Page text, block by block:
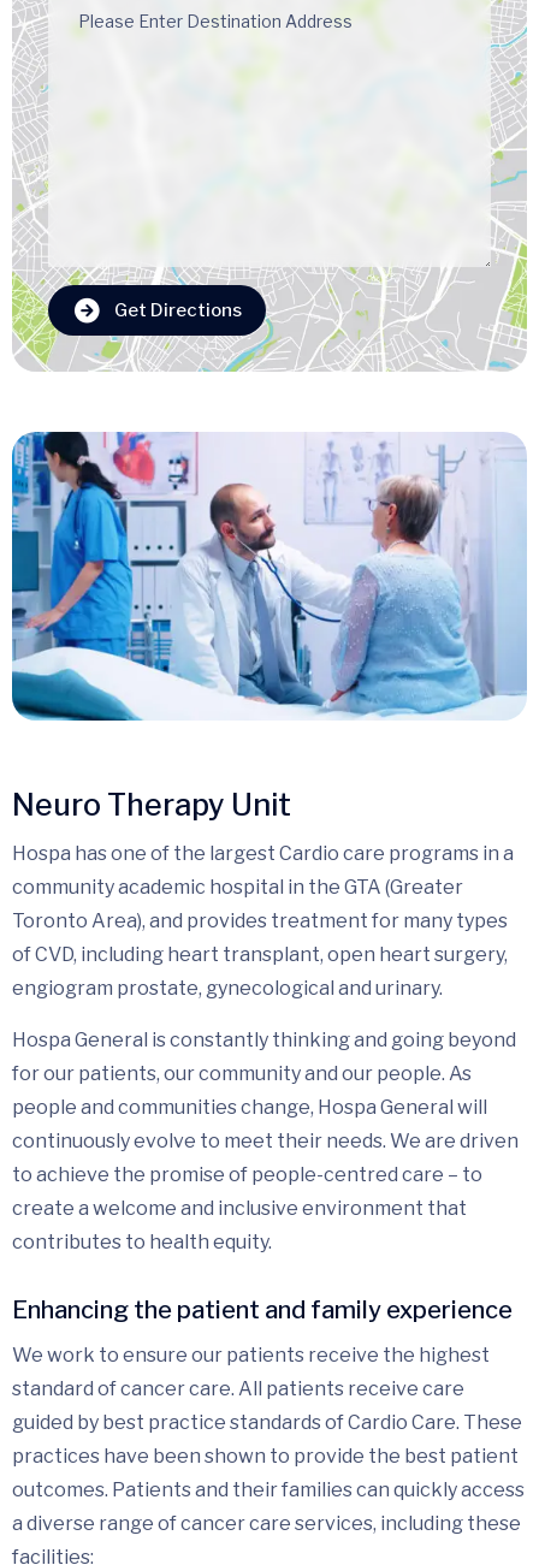
Get Directions
Neuro Therapy Unit
Hospa has one of the largest Cardio care programs in a
community academic hospital in the GTA (Greater
Toronto Area), and provides treatment for many types
of CVD, including heart transplant, open heart surgery,
engiogram prostate, gynecological and urinary.
Hospa General is constantly thinking and going beyond
for our patients, our community and our people. As
people and communities change, Hospa General will
continuously evolve to meet their needs. We are driven
to achieve the promise of people-centred care – to
create a welcome and inclusive environment that
contributes to health equity.
Enhancing the patient and family experience
We work to ensure our patients receive the highest
standard of cancer care. All patients receive care
guided by best practice standards of Cardio Care. These
practices have been shown to provide the best patient
outcomes. Patients and their families can quickly access
a diverse range of cancer care services, including these
facilities: